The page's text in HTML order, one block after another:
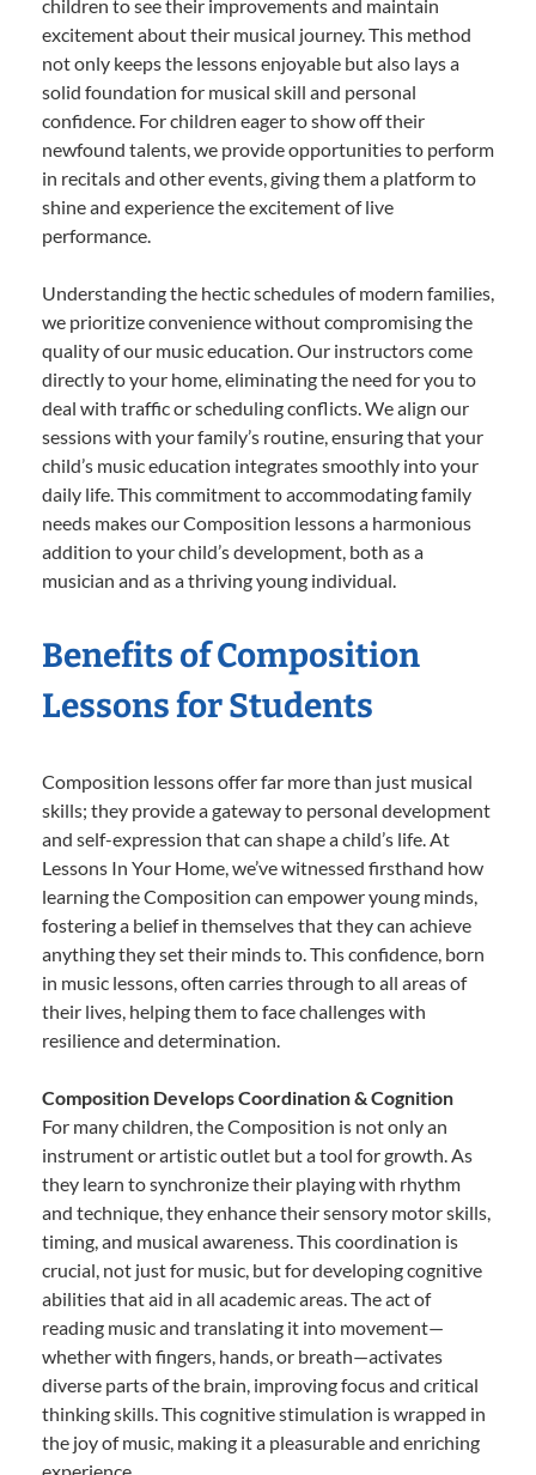
children to see their improvements and maintain
excitement about their musical journey. This method
not only keeps the lessons enjoyable but also lays a
solid foundation for musical skill and personal
confidence. For children eager to show off their
newfound talents, we provide opportunities to perform
in recitals and other events, giving them a platform to
shine and experience the excitement of live
performance.
Understanding the hectic schedules of modern families,
we prioritize convenience without compromising the
quality of our music education. Our instructors come
directly to your home, eliminating the need for you to
deal with traffic or scheduling conflicts. We align our
sessions with your family’s routine, ensuring that your
child’s music education integrates smoothly into your
daily life. This commitment to accommodating family
needs makes our Composition lessons a harmonious
addition to your child’s development, both as a
musician and as a thriving young individual.
Benefits of Composition
Lessons for Students
Composition lessons offer far more than just musical
skills; they provide a gateway to personal development
and self-expression that can shape a child’s life. At
Lessons In Your Home, we’ve witnessed firsthand how
learning the Composition can empower young minds,
fostering a belief in themselves that they can achieve
anything they set their minds to. This confidence, born
in music lessons, often carries through to all areas of
their lives, helping them to face challenges with
resilience and determination.
Composition Develops Coordination & Cognition
For many children, the Composition is not only an
instrument or artistic outlet but a tool for growth. As
they learn to synchronize their playing with rhythm
and technique, they enhance their sensory motor skills,
timing, and musical awareness. This coordination is
crucial, not just for music, but for developing cognitive
abilities that aid in all academic areas. The act of
reading music and translating it into movement—
whether with fingers, hands, or breath—activates
diverse parts of the brain, improving focus and critical
thinking skills. This cognitive stimulation is wrapped in
the joy of music, making it a pleasurable and enriching